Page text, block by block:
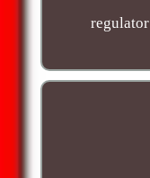
regulator